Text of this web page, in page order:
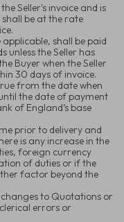
Seller's invoice and is
shall be at the rate
shall be paid
unless the Seller has
Buyer when the Seller
30 days of invoice.
from the date when
the date of payment
of England’s base
prior to delivery and
is any increase in the
foreign currency
of duties or if the
factor beyond the
to Quotations or
errors or